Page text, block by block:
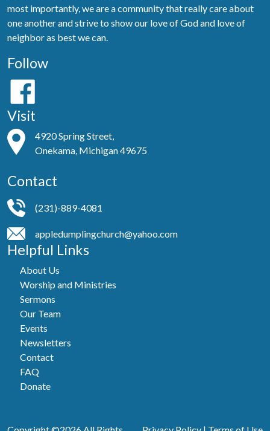
most importantly, we are a community that really care about
one another and strive to show our love of God and love of
neighbor as best we can.
Follow
Visit
4920 Spring Street,
Onekama, Michigan 49675
Contact
(231)-889-4081
appledumplingchurch@yahoo.com
Helpful Links
About Us
Worship and Ministries
Sermons
Our Team
Events
Newsletters
Contact
FAQ
Donate